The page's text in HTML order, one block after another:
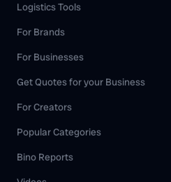
Logistics Tools
For Brands
For Businesses
Get Quotes for your Business
For Creators
Popular Categories
Bino Reports